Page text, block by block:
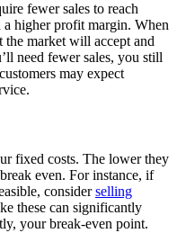
fewer sales to reach
higher profit margin. When
market will accept and
need fewer sales, you still
may expect
fixed costs. The lower they
even. For instance, if
considerselling
these can significantly
your break-even point.